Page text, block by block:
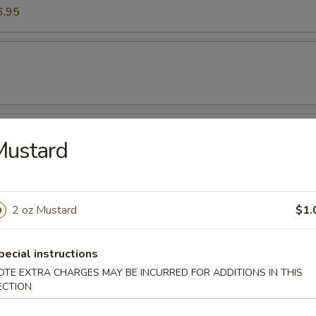
(Six Pieces)
2 oz Mustard
instructions
EXTRA CHARGES MAY BE INCURRED FOR ADDITIONS IN THIS